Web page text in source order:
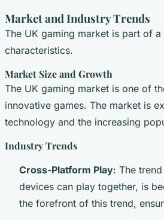
Market and Industry Trends
The UK gaming market is part of
characteristics.
Market Size and Growth
The UK gaming market is one of
innovative games. The market is
technology and the increasing
Industry Trends
Cross-Platform Play: The
devices can play together, is
the forefront of this trend,